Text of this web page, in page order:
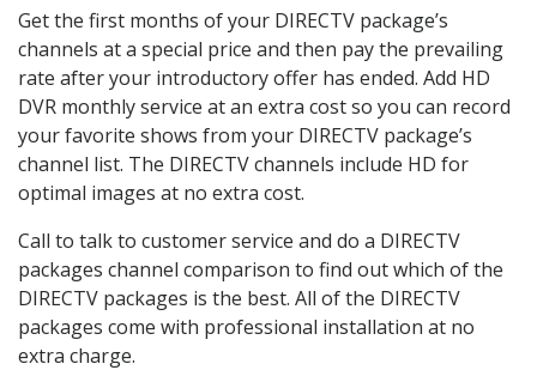
Get the first months of your DIRECTV package’s
channels at a special price and then pay the prevailing
rate after your introductory offer has ended. Add HD
DVR monthly service at an extra cost so you can record
your favorite shows from your DIRECTV package’s
channel list. The DIRECTV channels include HD for
optimal images at no extra cost.
Call to talk to customer service and do a DIRECTV
packages channel comparison to find out which of the
DIRECTV packages is the best. All of the DIRECTV
packages come with professional installation at no
extra charge.